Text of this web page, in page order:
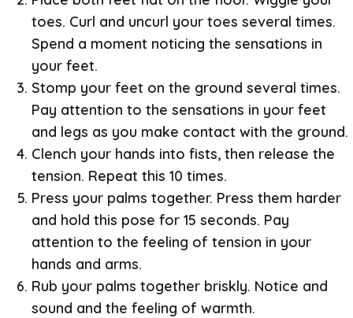
toes. Curl and uncurl your toes several times.
Spend a moment noticing the sensations in
your feet.
Stomp your feet on the ground several times.
Pay attention to the sensations in your feet
and legs as you make contact with the ground.
Clench your hands into fists, then release the
tension. Repeat this 10 times.
Press your palms together. Press them harder
and hold this pose for 15 seconds. Pay
attention to the feeling of tension in your
hands and arms.
Rub your palms together briskly. Notice and
sound and the feeling of warmth.